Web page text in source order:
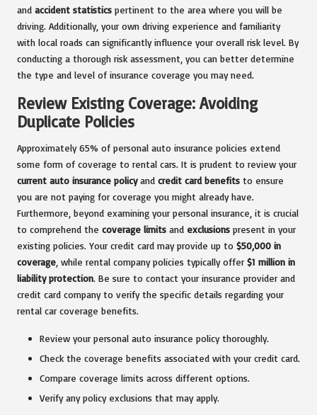
and accident statistics pertinent to the area where you will be
driving. Additionally, your own driving experience and familiarity
with local roads can significantly influence your overall risk level. By
conducting a thorough risk assessment, you can better determine
the type and level of insurance coverage you may need.
Review Existing Coverage: Avoiding
Duplicate Policies
Approximately 65% of personal auto insurance policies extend
some form of coverage to rental cars. It is prudent to review your
current auto insurance policyand credit card benefits to ensure
you are not paying for coverage you might already have.
Furthermore, beyond examining your personal insurance, it is crucial
to comprehend the coverage limits and exclusions present in your
existing policies. Your credit card may provide up to $50,000 in
coverage , while rental company policies typically offer $1 million in
liability protection. Be sure to contact your insurance provider and
credit card company to verify the specific details regarding your
rental car coverage benefits.
Review your personal auto insurance policy thoroughly.
Check the coverage benefits associated with your credit card.
Compare coverage limits across different options.
Verify any policy exclusions that may apply.